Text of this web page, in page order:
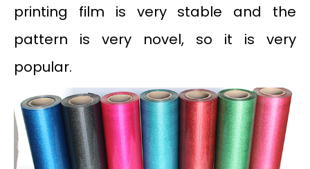
printing film is very stable and the
pattern is very novel, so it is very
popular.